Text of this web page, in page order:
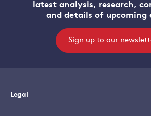
latest analysis, research,
and details of upcoming
Sign up to our
Legal